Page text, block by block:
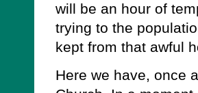
will be an hour of
trying to the
kept from that awful
Here we have, once